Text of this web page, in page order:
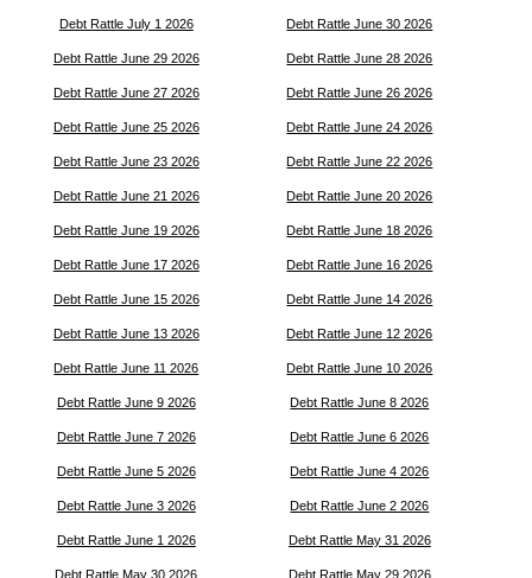
Debt Rattle July 1 2026 Debt Rattle June 30 2026
Debt Rattle June 29 2026 Debt Rattle June 28 2026
Debt Rattle June 27 2026 Debt Rattle June 26 2026
Debt Rattle June 25 2026 Debt Rattle June 24 2026
Debt Rattle June 23 2026 Debt Rattle June 22 2026
Debt Rattle June 21 2026 Debt Rattle June 20 2026
Debt Rattle June 19 2026 Debt Rattle June 18 2026
Debt Rattle June 17 2026 Debt Rattle June 16 2026
Debt Rattle June 15 2026 Debt Rattle June 14 2026
Debt Rattle June 13 2026 Debt Rattle June 12 2026
Debt Rattle June 11 2026 Debt Rattle June 10 2026
Debt Rattle June 9 2026 Debt Rattle June 8 2026
Debt Rattle June 7 2026 Debt Rattle June 6 2026
Debt Rattle June 5 2026 Debt Rattle June 4 2026
Debt Rattle June 3 2026 Debt Rattle June 2 2026
Debt Rattle June 1 2026 Debt Rattle May 31 2026
Debt Rattle May 30 2026 Debt Rattle May 29 2026